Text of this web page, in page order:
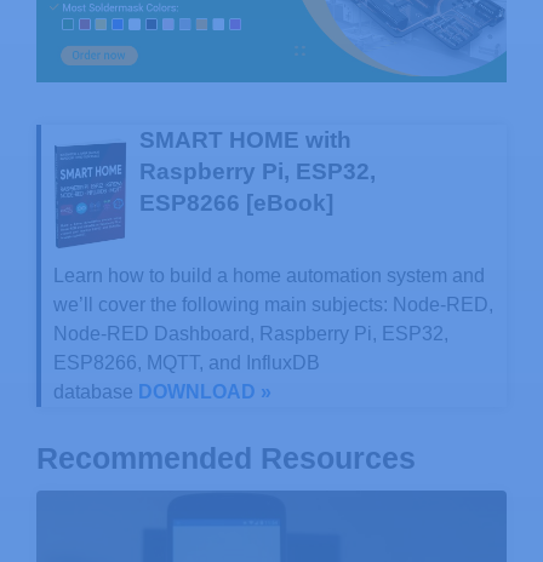
SMART HOME with
Raspberry Pi, ESP32,
ESP8266 [eBook]
Learn how to build a home automation system and
we’ll cover the following main subjects: Node-RED,
Node-RED Dashboard, Raspberry Pi, ESP32,
ESP8266, MQTT, and InfluxDB
database DOWNLOAD »
Recommended Resources